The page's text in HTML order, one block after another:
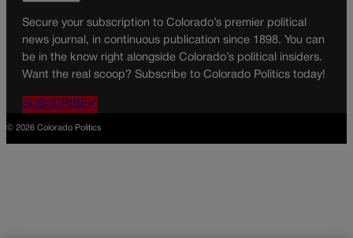
Secure your subscription to Colorado’s premier political
news journal, in continuous publication since 1898. You can
be in the know right alongside Colorado’s political insiders.
Want the real scoop? Subscribe to Colorado Politics today!
SUBSCRIBE✔
© 2026 Colorado Politics